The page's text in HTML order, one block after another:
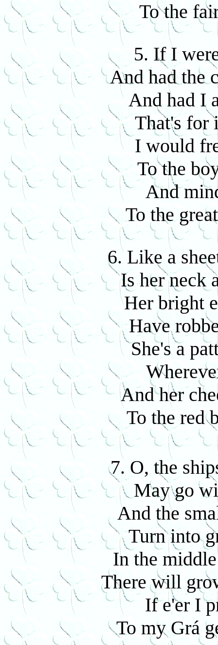
To the
5. If I
And had the
And had I
That's for
I would
To the
And
To the
6. Like a
Is her neck
Her bright
Have
She's a
And her
To the red
7. O, the
May go
And the
Turn into
In the
There will
If e'er I
To my Grá